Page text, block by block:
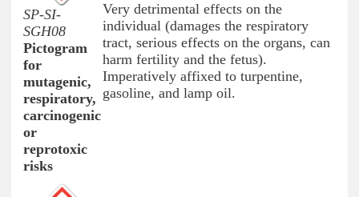
SP-SI-
SGH08
Pictogram
for
mutagenic,
respiratory,
carcinogenic
or
reprotoxic
risks
Very detrimental effects on the
individual (damages the respiratory
tract, serious effects on the organs, can
harm fertility and the fetus).
Imperatively affixed to turpentine,
gasoline, and lamp oil.